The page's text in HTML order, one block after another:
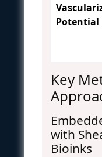
Potential
Key
with
Bioinks